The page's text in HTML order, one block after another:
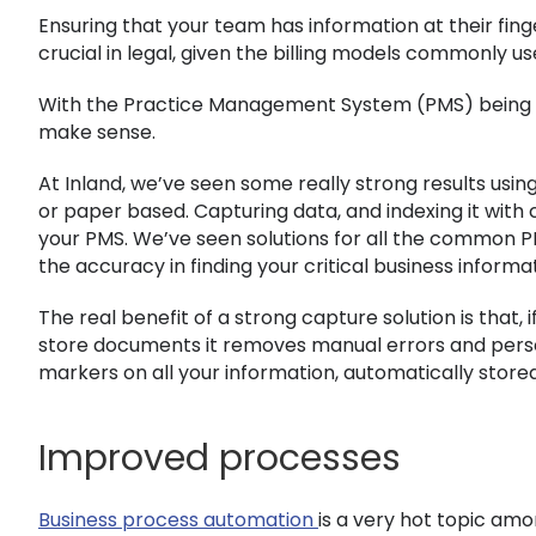
Ensuring that your team has information at their
crucial in legal, given the billing models commonly
With the Practice Management System (PMS)
make sense.
At Inland, we’ve seen some really strong results
or paper based. Capturing data, and indexing it
your PMS. We’ve seen solutions for all the common
the accuracy in finding your critical business
The real benefit of a strong capture solution is
store documents it removes manual errors and
markers on all your information, automatically
Improved processes
Business process automationis a very hot topic